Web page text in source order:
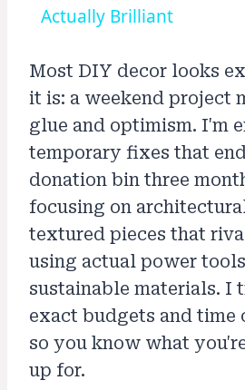
Actually Brilliant
Most DIY decor looks
it is: a weekend project
glue and optimism. I'm
temporary fixes that
donation bin three
focusing on
textured pieces that
using actual power
sustainable materials. I
exact budgets and time
so you know what
up for.